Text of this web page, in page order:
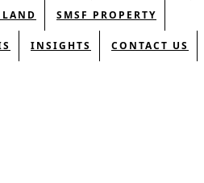
SMSF PROPERTY
INSIGHTS CONTACT US